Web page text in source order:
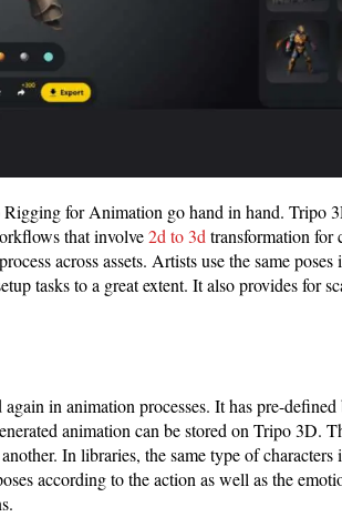
for Animation go hand in hand. Tripo
that involve2d to 3d transformation for
across assets. Artists use the same poses
tasks to a great extent. It also provides for
in animation processes. It has pre-
animation can be stored on Tripo 3D.
In libraries, the same type of characters
according to the action as well as the